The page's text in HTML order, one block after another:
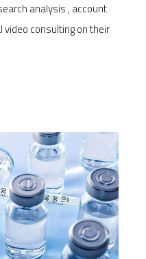
analysis , account
consulting on their